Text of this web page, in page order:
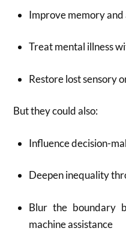
Improve memory
Treat mental illness
Restore lost sensory
But they could also:
Influence decision-
Deepen inequality
Blur the boundary
machine assistance